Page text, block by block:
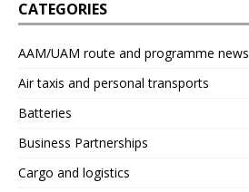
CATEGORIES
AAM/UAM route and programme news
Air taxis and personal transports
Batteries
Business Partnerships
Cargo and logistics